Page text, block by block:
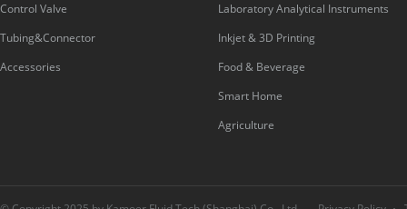
Control Valve
Tubing&Connector
Accessories
Laboratory Analytical Instruments
Inkjet & 3D Printing
Food & Beverage
Smart Home
Agriculture